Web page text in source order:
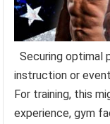
Securing optimal
instruction or
For training, this
experience, gym